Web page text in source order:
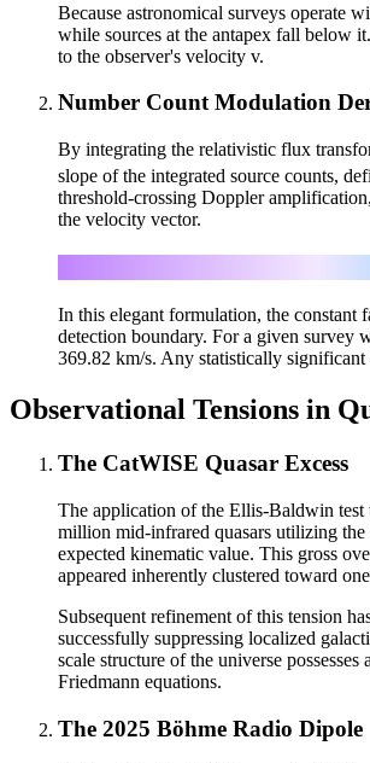
Because astronomical surveys operate
while sources at the antapex fall below
to the observer's velocity v.
Number Count Modulation
By integrating the relativistic flux
slope of the integrated source counts,
threshold-crossing Doppler
the velocity vector.
In this elegant formulation, the constant
detection boundary. For a given survey
369.82 km/s. Any statistically significant
Observational Tensions in
The CatWISE Quasar Excess
The application of the Ellis-Baldwin test
million mid-infrared quasars utilizing
expected kinematic value. This gross
appeared inherently clustered toward
Subsequent refinement of this tension
successfully suppressing localized
scale structure of the universe
Friedmann equations.
The 2025 Böhme Radio Dipole